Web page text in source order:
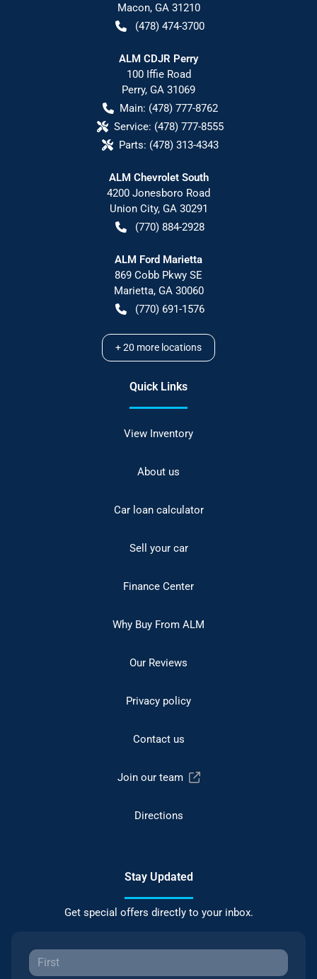
Macon, GA 31210
(478) 474-3700
ALM CDJR Perry
100 Iffie Road
Perry, GA 31069
Main: (478) 777-8762
Service: (478) 777-8555
Parts: (478) 313-4343
ALM Chevrolet South
4200 Jonesboro Road
Union City, GA 30291
(770) 884-2928
ALM Ford Marietta
869 Cobb Pkwy SE
Marietta, GA 30060
(770) 691-1576
+20 more locations
Quick Links
View Inventory
About us
Car loan calculator
Sell your car
Finance Center
Why Buy From ALM
Our Reviews
Privacy policy
Contact us
Join our team
Directions
Stay Updated
Get special offers directly to your inbox.